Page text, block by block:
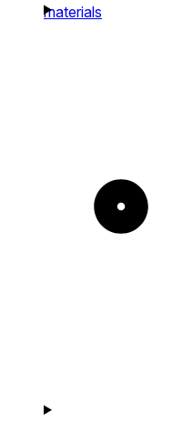
materials